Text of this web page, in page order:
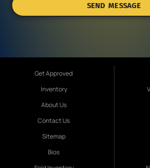
SEND MESSAGE
Get Approved
Inventory
About Us
Contact Us
Sitemap
Bios